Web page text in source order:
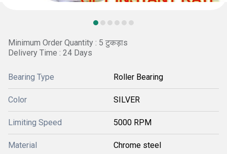
Minimum Order Quantity : 5 टुकड़ाs
Delivery Time : 24 Days
Bearing Type Roller Bearing
Color SILVER
Limiting Speed 5000 RPM
Material Chrome steel